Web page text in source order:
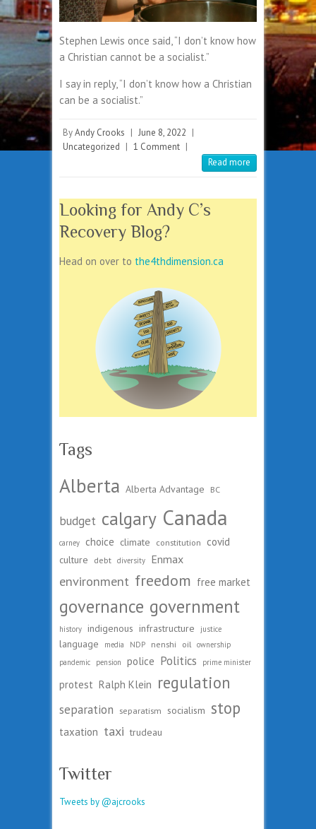
Stephen Lewis once said, “I don’t know how
a Christian cannot be a socialist.”
I say in reply, “I don’t know how a Christian
can be a socialist.”
ByAndy Crooks | June 8, 2022 |
Uncategorized | 1 Comment |
Read more
Looking for Andy C’s
Recovery Blog?
Head on over to the4thdimension.ca
Tags
Alberta Alberta Advantage BC
budget calgary Canada
carney choice climate constitution covid
culture debt diversity Enmax
environment freedom free market
governance government
history indigenous infrastructure justice
language media NDP nenshi oil
ownership
pandemic
pension police Politics prime minister
protest Ralph Klein regulation
separation separatism socialism stop
taxation taxi trudeau
Twitter
Tweets by @ajcrooks